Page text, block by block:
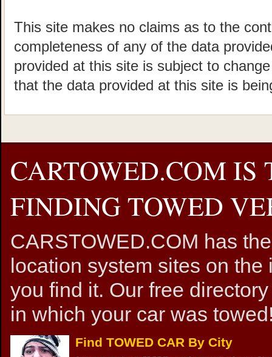
This site makes no claims as to the
completeness of any of the data
provided at this site is subject to
that the data provided at this site is
CARTOWED.COM IS
FINDING TOWED
CARSTOWED.COM has
location system sites on
you find it. Our free
in which your car was
Find TOWED CAR By City